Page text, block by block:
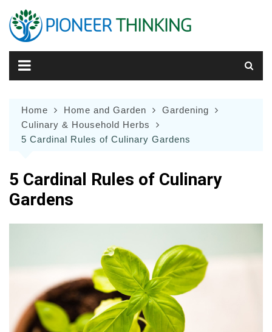
content
Home Home and Garden
Gardening
Culinary & Household Herbs
5 Cardinal Rules of Culinary Gardens
5 Cardinal Rules of Culinary
Gardens